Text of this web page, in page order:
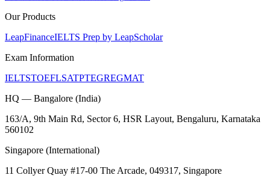
Our Products
LeapFinanceIELTS Prep by LeapScholar
Exam Information
IELTSTOEFLSATPTEGREGMAT
HQ — Bangalore (India)
163/A, 9th Main Rd, Sector 6, HSR Layout, Bengaluru, Karnataka
560102
Singapore (International)
11 Collyer Quay #17-00 The Arcade, 049317, Singapore